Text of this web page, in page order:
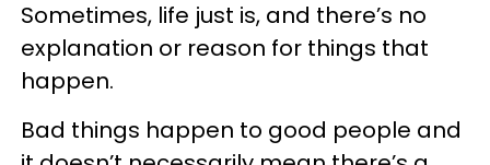
Sometimes, life just is, and there’s no
explanation or reason for things that
happen.
Bad things happen to good people and